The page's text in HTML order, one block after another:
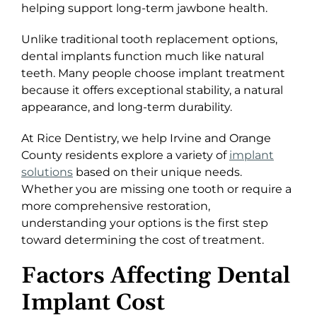
helping support long-term jawbone health.
Unlike traditional tooth replacement options,
dental implants function much like natural
teeth. Many people choose implant treatment
because it offers exceptional stability, a natural
appearance, and long-term durability.
At Rice Dentistry, we help Irvine and Orange
County residents explore a variety of implant
solutionsbased on their unique needs.
Whether you are missing one tooth or require a
more comprehensive restoration,
understanding your options is the first step
toward determining the cost of treatment.
Factors Affecting Dental
Implant Cost